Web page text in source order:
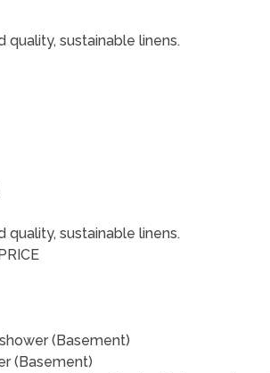
sustainable linens.
sustainable linens.
(Basement)
(Basement)